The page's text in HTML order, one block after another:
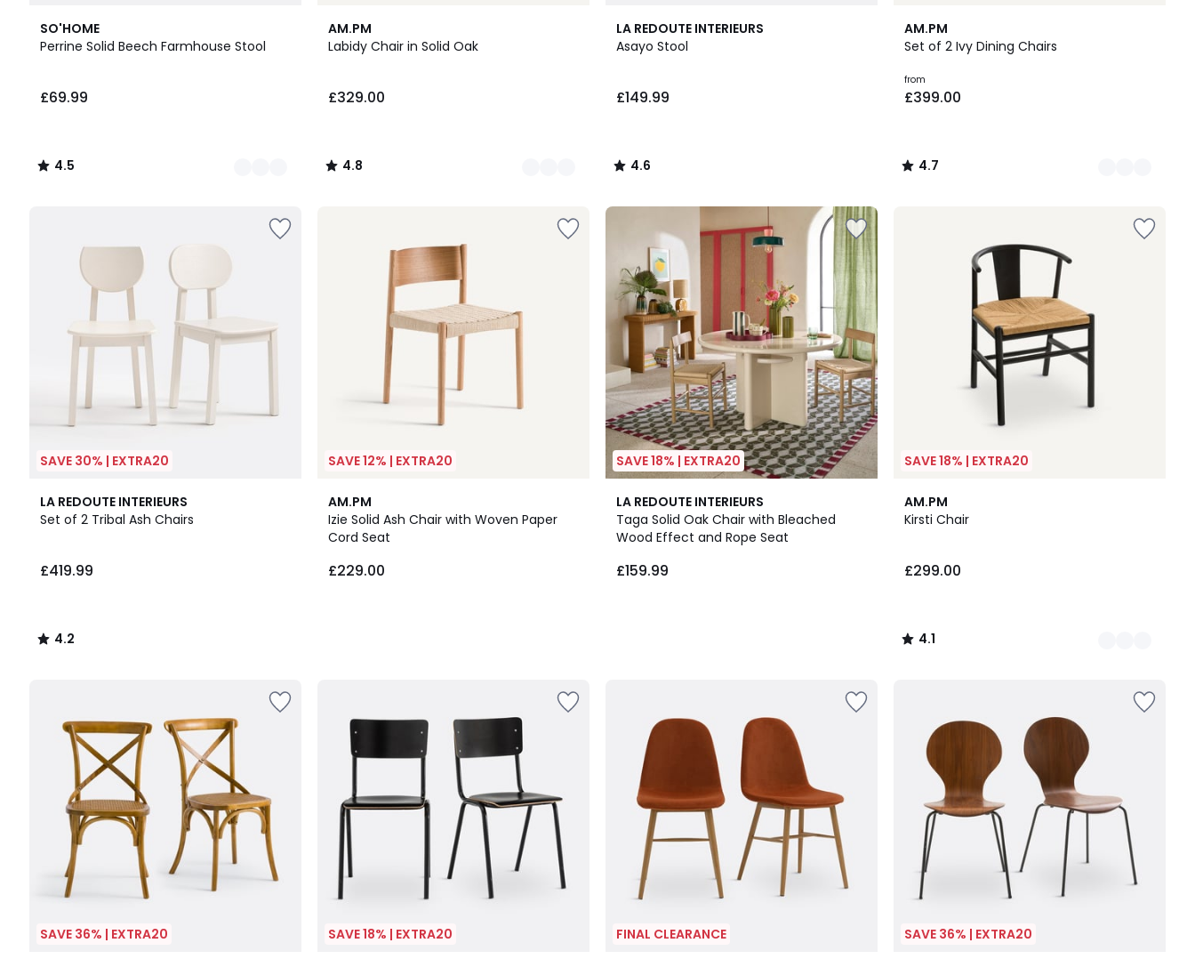
SO'HOME
Perrine Solid Beech Farmhouse Stool
£69.99
4.5
/ 5
4
Colours
4.5
/
AM.PM
Labidy Chair in Solid Oak
£329.00
4.8
/ 5
2
Colours
4.8
/
LA REDOUTE INTERIEURS
Asayo Stool
£149.99
4.6
/ 5
4.6
/
AM.PM
Set of 2 Ivy Dining Chairs
from
£399.00
4.7
/ 5
2
Colours
4.7
/
SAVE 30% | EXTRA20
LA REDOUTE INTERIEURS
Set of 2 Tribal Ash Chairs
£419.99
4.2
/ 5
4.2
/
SAVE 12% | EXTRA20
AM.PM
Izie Solid Ash Chair with Woven Paper
Cord Seat
£229.00
SAVE 18% | EXTRA20
LA REDOUTE INTERIEURS
Taga Solid Oak Chair with Bleached
Wood Effect and Rope Seat
£159.99
SAVE 18% | EXTRA20
AM.PM
Kirsti Chair
£299.00
4.1
/ 5
2
Colours
4.1
/
SAVE 36% | EXTRA20 SAVE 18% | EXTRA20 FINAL CLEARANCE SAVE 36% | EXTRA20